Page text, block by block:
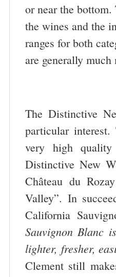
or near the
the wines and the
ranges for both
are generally
The Distinctive
particular
very high
Distinctive New
Château du
Valley”. In
California
Sauvignon Blanc
lighter, fresher,
Clement still